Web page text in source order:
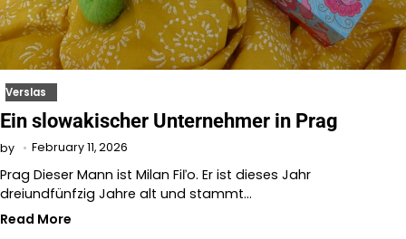
Verslas
Ein slowakischer Unternehmer in Prag
by February 11, 2026
Prag Dieser Mann ist Milan Fiľo. Er ist dieses Jahr
dreiundfünfzig Jahre alt und stammt…
Read More